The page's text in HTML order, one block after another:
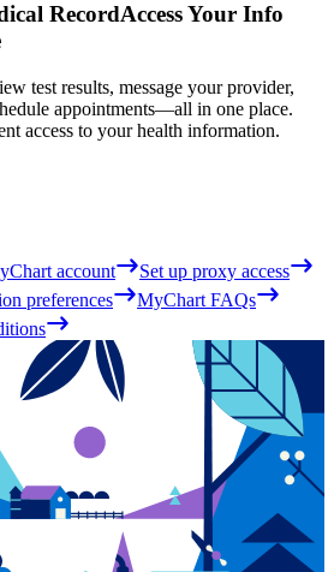
RecordAccess Your Info
test results, message your provider,
appointments—all in one place.
access to your health information.
account
Set up proxy access
preferences
MyChart FAQs